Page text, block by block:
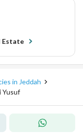
Estate
in Jeddah
Yusuf